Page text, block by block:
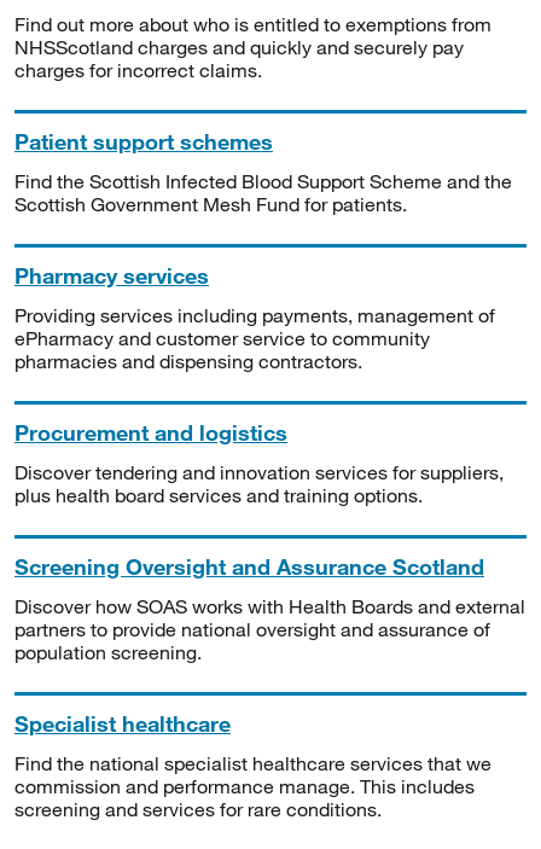
Find out more about who is entitled to exemptions from
NHSScotland charges and quickly and securely pay
charges for incorrect claims.
Patient support schemes
Find the Scottish Infected Blood Support Scheme and the
Scottish Government Mesh Fund for patients.
Pharmacy services
Providing services including payments, management of
ePharmacy and customer service to community
pharmacies and dispensing contractors.
Procurement and logistics
Discover tendering and innovation services for suppliers,
plus health board services and training options.
Screening Oversight and Assurance Scotland
Discover how SOAS works with Health Boards and external
partners to provide national oversight and assurance of
population screening.
Specialist healthcare
Find the national specialist healthcare services that we
commission and performance manage. This includes
screening and services for rare conditions.